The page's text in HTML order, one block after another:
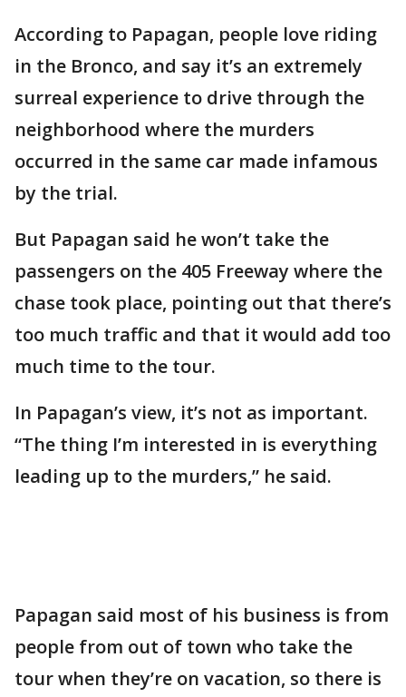
According to Papagan, people love riding
in the Bronco, and say it’s an extremely
surreal experience to drive through the
neighborhood where the murders
occurred in the same car made infamous
by the trial.
But Papagan said he won’t take the
passengers on the 405 Freeway where the
chase took place, pointing out that there’s
too much traffic and that it would add too
much time to the tour.
In Papagan’s view, it’s not as important.
“The thing I’m interested in is everything
leading up to the murders,” he said.
Papagan said most of his business is from
people from out of town who take the
tour when they’re on vacation, so there is